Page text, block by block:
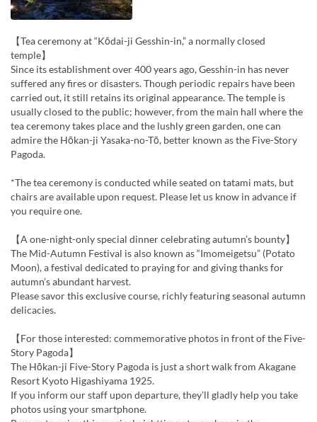
【Tea ceremony at “Kōdai-ji Gesshin-in,” a normally closed
temple】
Since its establishment over 400 years ago, Gesshin-in has never
suffered any fires or disasters. Though periodic repairs have been
carried out, it still retains its original appearance. The temple is
usually closed to the public; however, from the main hall where the
tea ceremony takes place and the lushly green garden, one can
admire the Hōkan-ji Yasaka-no-Tō, better known as the Five-Story
Pagoda.
*The tea ceremony is conducted while seated on tatami mats, but
chairs are available upon request. Please let us know in advance if
you require one.
【A one-night-only special dinner celebrating autumn’s bounty】
The Mid-Autumn Festival is also known as “Imomeigetsu” (Potato
Moon), a festival dedicated to praying for and giving thanks for
autumn’s abundant harvest.
Please savor this exclusive course, richly featuring seasonal autumn
delicacies.
【For those interested: commemorative photos in front of the Five-
Story Pagoda】
The Hōkan-ji Five-Story Pagoda is just a short walk from Akagane
Resort Kyoto Higashiyama 1925.
If you inform our staff upon departure, they’ll gladly help you take
photos using your smartphone.